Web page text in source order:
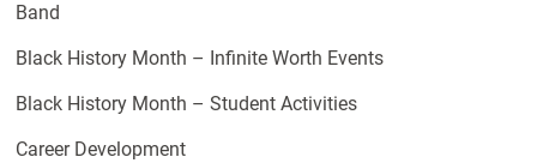
Band
Black History Month – Infinite Worth Events
Black History Month – Student Activities
Career Development